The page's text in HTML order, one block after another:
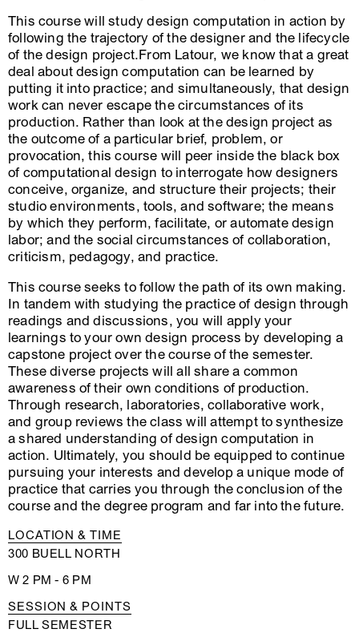
This course will study design computation in action by
following the trajectory of the designer and the lifecycle
of the design project.From Latour, we know that a great
deal about design computation can be learned by
putting it into practice; and simultaneously, that design
work can never escape the circumstances of its
production. Rather than look at the design project as
the outcome of a particular brief, problem, or
provocation, this course will peer inside the black box
of computational design to interrogate how designers
conceive, organize, and structure their projects; their
studio environments, tools, and software; the means
by which they perform, facilitate, or automate design
labor; and the social circumstances of collaboration,
criticism, pedagogy, and practice.
This course seeks to follow the path of its own making.
In tandem with studying the practice of design through
readings and discussions, you will apply your
learnings to your own design process by developing a
capstone project over the course of the semester.
These diverse projects will all share a common
awareness of their own conditions of production.
Through research, laboratories, collaborative work,
and group reviews the class will attempt to synthesize
a shared understanding of design computation in
action. Ultimately, you should be equipped to continue
pursuing your interests and develop a unique mode of
practice that carries you through the conclusion of the
course and the degree program and far into the future.
LOCATION & TIME
300 BUELL NORTH
W 2 PM - 6 PM
SESSION & POINTS
FULL SEMESTER